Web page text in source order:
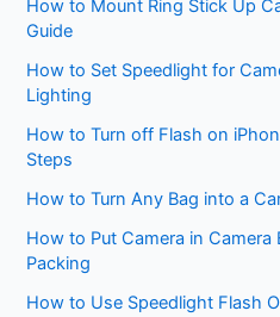
How to Mount Ring Stick Up
Guide
How to Set Speedlight for
Lighting
How to Turn off Flash on
Steps
How to Turn Any Bag into a
How to Put Camera in Camera
Packing
How to Use Speedlight Flash